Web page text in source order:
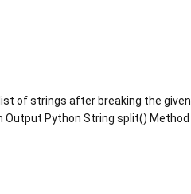
of strings after breaking the given
Output Python String split() Method